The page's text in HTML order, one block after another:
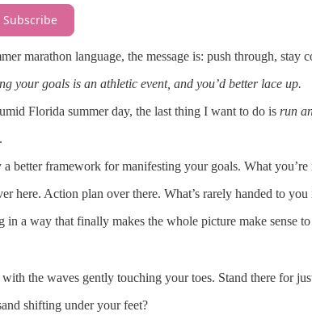
Subscribe
marathon language, the message is: push through, stay
your goals is an athletic event, and you’d better lace up.
Florida summer day, the last thing I want to do is run
better framework for manifesting your goals. What
here. Action plan over there. What’s rarely handed to
in a way that finally makes the whole picture make sense
the waves gently touching your toes. Stand there for
shifting under your feet?